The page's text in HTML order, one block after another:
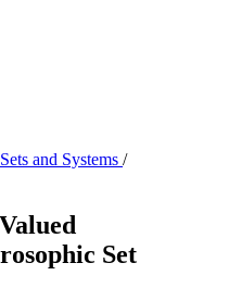
and Systems /
Set